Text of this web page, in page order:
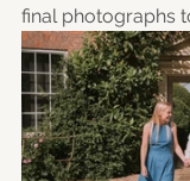
final photographs